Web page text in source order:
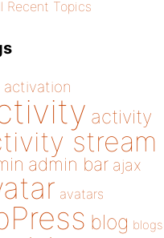
Recent Topics
activation
activity
stream
admin bar ajax
avatars
blog blogs